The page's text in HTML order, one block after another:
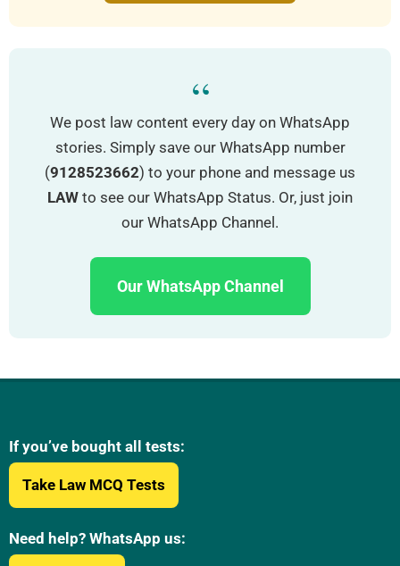
“
We post law content every day on WhatsApp
stories. Simply save our WhatsApp number
(9128523662) to your phone and message us
LAW to see our WhatsApp Status. Or, just join
our WhatsApp Channel.
Our WhatsApp Channel
If you’ve bought all tests:
Take Law MCQ Tests
Need help? WhatsApp us: